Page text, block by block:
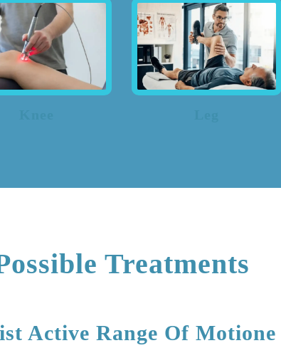
Treatments
Active Range Of Motione